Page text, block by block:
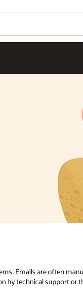
Emails are often
by technical support or